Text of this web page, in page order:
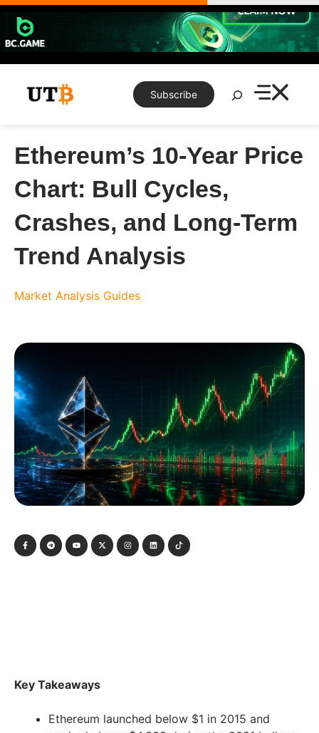
Skip
content
Subscribe
Search
Ethereum’s 10-Year Price
Chart: Bull Cycles,
Crashes, and Long-Term
Trend Analysis
Market Analysis Guides
Key Takeaways
Ethereum launched below $1 in 2015 and